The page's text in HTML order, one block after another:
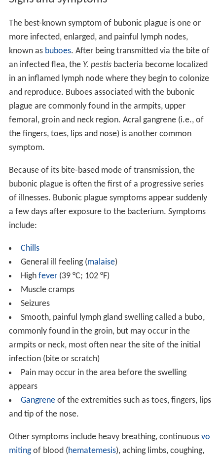
The best-known symptom of bubonic plague is one or
more infected, enlarged, and painful lymph nodes,
known as buboes. After being transmitted via the bite of
an infected flea, the Y. pestisbacteria become localized
in an inflamed lymph node where they begin to colonize
and reproduce. Buboes associated with the bubonic
plague are commonly found in the armpits, upper
femoral, groin and neck region. Acral gangrene (i.e., of
the fingers, toes, lips and nose) is another common
symptom.
Because of its bite-based mode of transmission, the
bubonic plague is often the first of a progressive series
of illnesses. Bubonic plague symptoms appear suddenly
a few days after exposure to the bacterium. Symptoms
include:
Chills
General ill feeling (malaise)
High fever(39 °C; 102 °F)
Muscle cramps
Seizures
Smooth, painful lymph gland swelling called a bubo,
commonly found in the groin, but may occur in the
armpits or neck, most often near the site of the initial
infection (bite or scratch)
Pain may occur in the area before the swelling
appears
Gangreneof the extremities such as toes, fingers, lips
and tip of the nose.
Other symptoms include heavy breathing, continuous vo
mitingof blood (hematemesis), aching limbs, coughing,